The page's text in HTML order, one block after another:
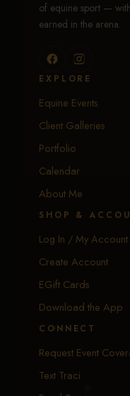
of equine sport —
earned in the arena.
EXPLORE
Equine Events
Client Galleries
Portfolio
Calendar
About Me
SHOP &
Log In / My Account
Create Account
EGift Cards
Download the App
CONNECT
Request Event
Text Traci